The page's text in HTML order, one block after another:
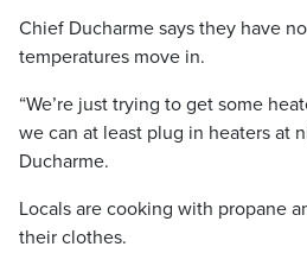
Chief Ducharme says they have
temperatures move in.
“We’re just trying to get some
we can at least plug in heaters at
Ducharme.
Locals are cooking with propane
their clothes.